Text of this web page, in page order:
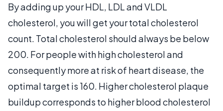
By adding up your HDL, LDL and VLDL
cholesterol, you will get your total cholesterol
count. Total cholesterol should always be below
200. For people with high cholesterol and
consequently more at risk of heart disease, the
optimal target is 160. Higher cholesterol plaque
buildup corresponds to higher blood cholesterol